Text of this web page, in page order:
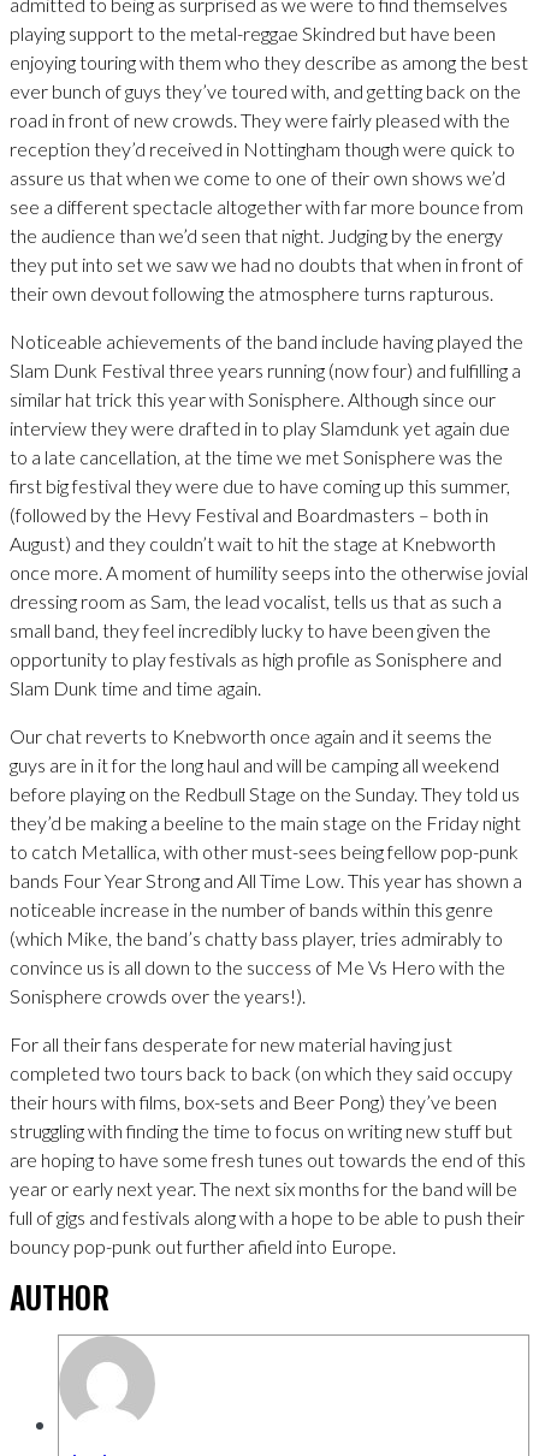
playing support to the metal-reggae Skindred but have been
enjoying touring with them who they describe as among the best
ever bunch of guys they’ve toured with, and getting back on the
road in front of new crowds. They were fairly pleased with the
reception they’d received in Nottingham though were quick to
assure us that when we come to one of their own shows we’d
see a different spectacle altogether with far more bounce from
the audience than we’d seen that night. Judging by the energy
they put into set we saw we had no doubts that when in front of
their own devout following the atmosphere turns rapturous.
Noticeable achievements of the band include having played the
Slam Dunk Festival three years running (now four) and fulfilling a
similar hat trick this year with Sonisphere. Although since our
interview they were drafted in to play Slamdunk yet again due
to a late cancellation, at the time we met Sonisphere was the
first big festival they were due to have coming up this summer,
(followed by the Hevy Festival and Boardmasters – both in
August) and they couldn’t wait to hit the stage at Knebworth
once more. A moment of humility seeps into the otherwise jovial
dressing room as Sam, the lead vocalist, tells us that as such a
small band, they feel incredibly lucky to have been given the
opportunity to play festivals as high profile as Sonisphere and
Slam Dunk time and time again.
Our chat reverts to Knebworth once again and it seems the
guys are in it for the long haul and will be camping all weekend
before playing on the Redbull Stage on the Sunday. They told us
they’d be making a beeline to the main stage on the Friday night
to catch Metallica, with other must-sees being fellow pop-punk
bands Four Year Strong and All Time Low. This year has shown a
noticeable increase in the number of bands within this genre
(which Mike, the band’s chatty bass player, tries admirably to
convince us is all down to the success of Me Vs Hero with the
Sonisphere crowds over the years!).
For all their fans desperate for new material having just
completed two tours back to back (on which they said occupy
their hours with films, box-sets and Beer Pong) they’ve been
struggling with finding the time to focus on writing new stuff but
are hoping to have some fresh tunes out towards the end of this
year or early next year. The next six months for the band will be
full of gigs and festivals along with a hope to be able to push their
bouncy pop-punk out further afield into Europe.
AUTHOR